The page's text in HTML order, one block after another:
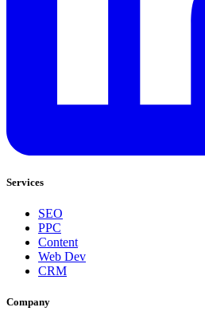
Services
SEO
PPC
Content
Web Dev
CRM
Company